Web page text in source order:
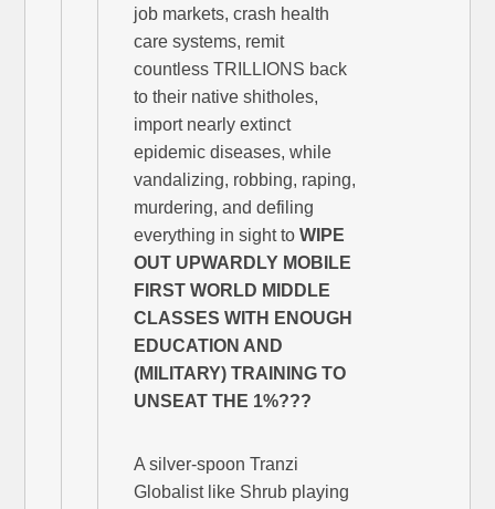
job markets, crash health
care systems, remit
countless TRILLIONS back
to their native shitholes,
import nearly extinct
epidemic diseases, while
vandalizing, robbing, raping,
murdering, and defiling
everything in sight toWIPE
OUT UPWARDLY MOBILE
FIRST WORLD MIDDLE
CLASSES WITH ENOUGH
EDUCATION AND
(MILITARY) TRAINING TO
UNSEAT THE 1%???
A silver-spoon Tranzi
Globalist like Shrub playing